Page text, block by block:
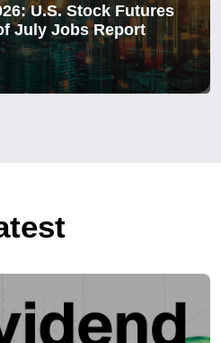
U.S. Stock Futures
July Jobs Report